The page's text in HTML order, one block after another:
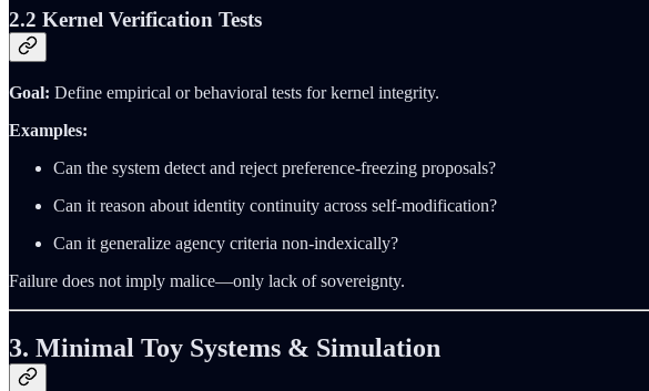
2.2 Kernel Verification Tests
Goal: Define empirical or behavioral tests for kernel integrity.
Examples:
Can the system detect and reject preference‑freezing proposals?
Can it reason about identity continuity across self‑modification?
Can it generalize agency criteria non‑indexically?
Failure does not imply malice—only lack of sovereignty.
3. Minimal Toy Systems & Simulation